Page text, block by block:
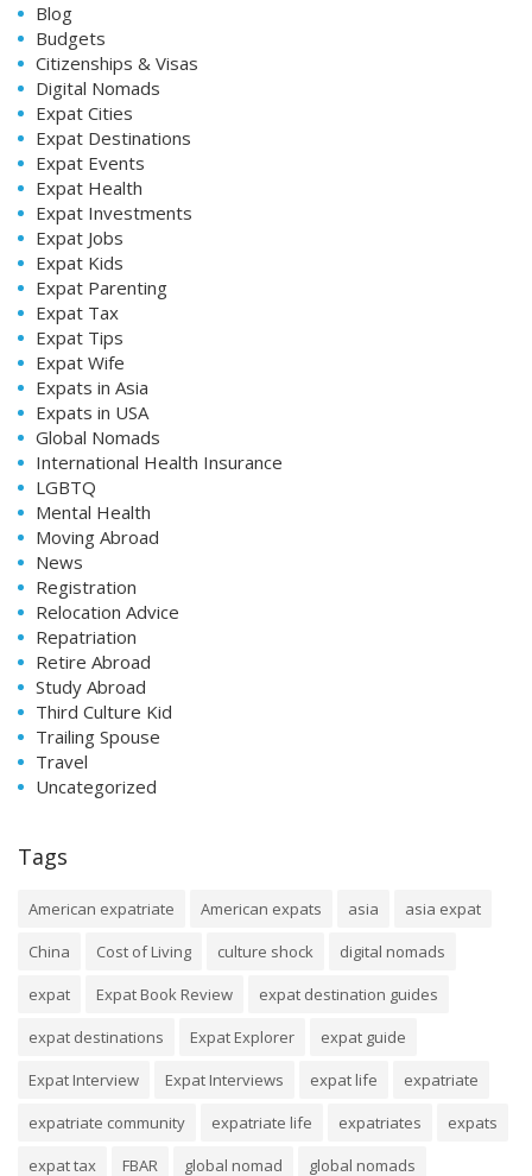
Blog
Budgets
Citizenships & Visas
Digital Nomads
Expat Cities
Expat Destinations
Expat Events
Expat Health
Expat Investments
Expat Jobs
Expat Kids
Expat Parenting
Expat Tax
Expat Tips
Expat Wife
Expats in Asia
Expats in USA
Global Nomads
International Health Insurance
LGBTQ
Mental Health
Moving Abroad
News
Registration
Relocation Advice
Repatriation
Retire Abroad
Study Abroad
Third Culture Kid
Trailing Spouse
Travel
Uncategorized
Tags
American expatriate American expats asia
asia expat
China
Cost of Living culture shock
digital nomads
expat
Expat Book Review
expat destination guides
expat destinations
Expat Explorer
expat guide
Expat Interview
Expat Interviews expat life
expatriate
expatriate community
expatriate life expatriates
expats
expat tax
FBAR global nomad
global nomads